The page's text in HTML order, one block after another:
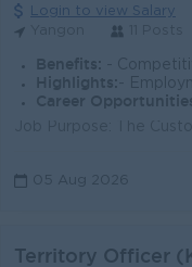
Login to view Salary
Benefits: - Competitive
Highlights: -
Career
05 Aug 2026
Territory Officer